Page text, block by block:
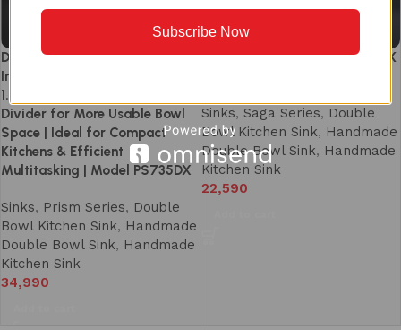
Double Bowl Kitchen Sink 37×18
Inch – SS 304 Handmade |
1.5mm Heavy Duty Thick | Slim
Divider for More Usable Bowl
Space | Ideal for Compact
Kitchens & Efficient
Multitasking | Model PS735DX
Sinks, Prism Series, Double
Bowl Kitchen Sink, Handmade
Double Bowl Sink, Handmade
Kitchen Sink
34,990
SG1232DS DOUBLE BOWL SINK
Sinks, Saga Series, Double
Bowl Kitchen Sink, Handmade
Double Bowl Sink, Handmade
Kitchen Sink
22,590
Subscribe Now